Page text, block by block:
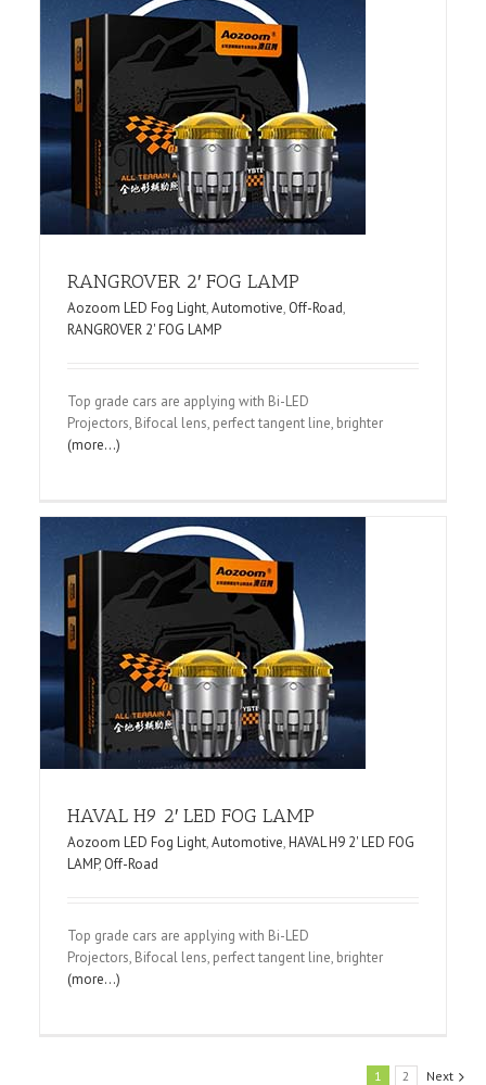
RANGROVER 2′ FOG LAMP
Aozoom LED Fog Light,Automotive, Off-Road,
RANGROVER 2' FOG LAMP
Top grade cars are applying with Bi-LED
Projectors, Bifocal lens, perfect tangent line, brighter
(more…)
HAVAL H9 2′ LED FOG LAMP
Aozoom LED Fog Light,Automotive,HAVAL H9 2' LED FOG
LAMP, Off-Road
Top grade cars are applying with Bi-LED
Projectors, Bifocal lens, perfect tangent line, brighter
(more…)
1 2 Next